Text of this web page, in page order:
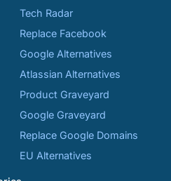
Tech Radar
Replace Facebook
Google Alternatives
Atlassian Alternatives
Product Graveyard
Google Graveyard
Replace Google Domains
EU Alternatives